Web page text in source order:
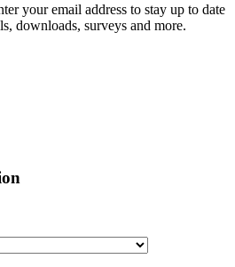
your email address to stay up to date
downloads, surveys and more.